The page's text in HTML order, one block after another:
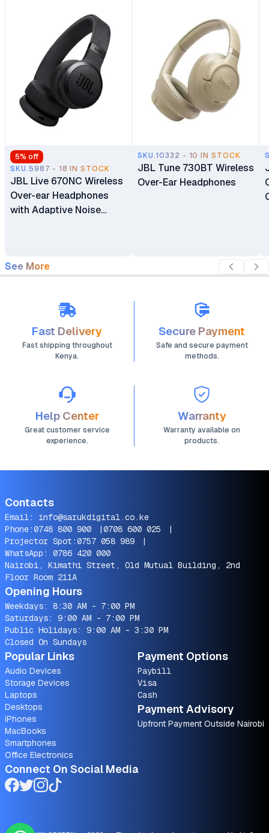
5% off
SKU.5987 - 18 IN STOCK
JBL Live 670NC Wireless
Over-ear Headphones
with Adaptive Noise
SKU.10332 - 10 IN STOCK
JBL Tune 730BT Wireless
Over-Ear Headphones
See More
Fast Delivery
Fast shipping throughout
Kenya.
Secure Payment
Safe and secure payment
methods.
Help Center
Great customer service
experience.
Warranty
Warranty available on
products.
Contacts
Email: info@sarukdigital.co.ke
Phone:0748 800 900 |0708 600 025
|
Projector Spot:0757 058 989
|
WhatsApp: 0786 420 000
Nairobi, Kimathi Street, Old Mutual Building, 2nd
Floor Room 211A
Opening Hours
Weekdays: 8:30 AM - 7:00 PM
Saturdays: 9:00 AM - 7:00 PM
Public Holidays: 9:00 AM - 3:30 PM
Closed On Sundays
Popular Links
Audio Devices
Storage Devices
Laptops
Desktops
iPhones
MacBooks
Smartphones
Office Electronics
Payment Options
Paybill
Visa
Cash
Payment Advisory
Upfront Payment Outside Nairobi
Connect On Social Media